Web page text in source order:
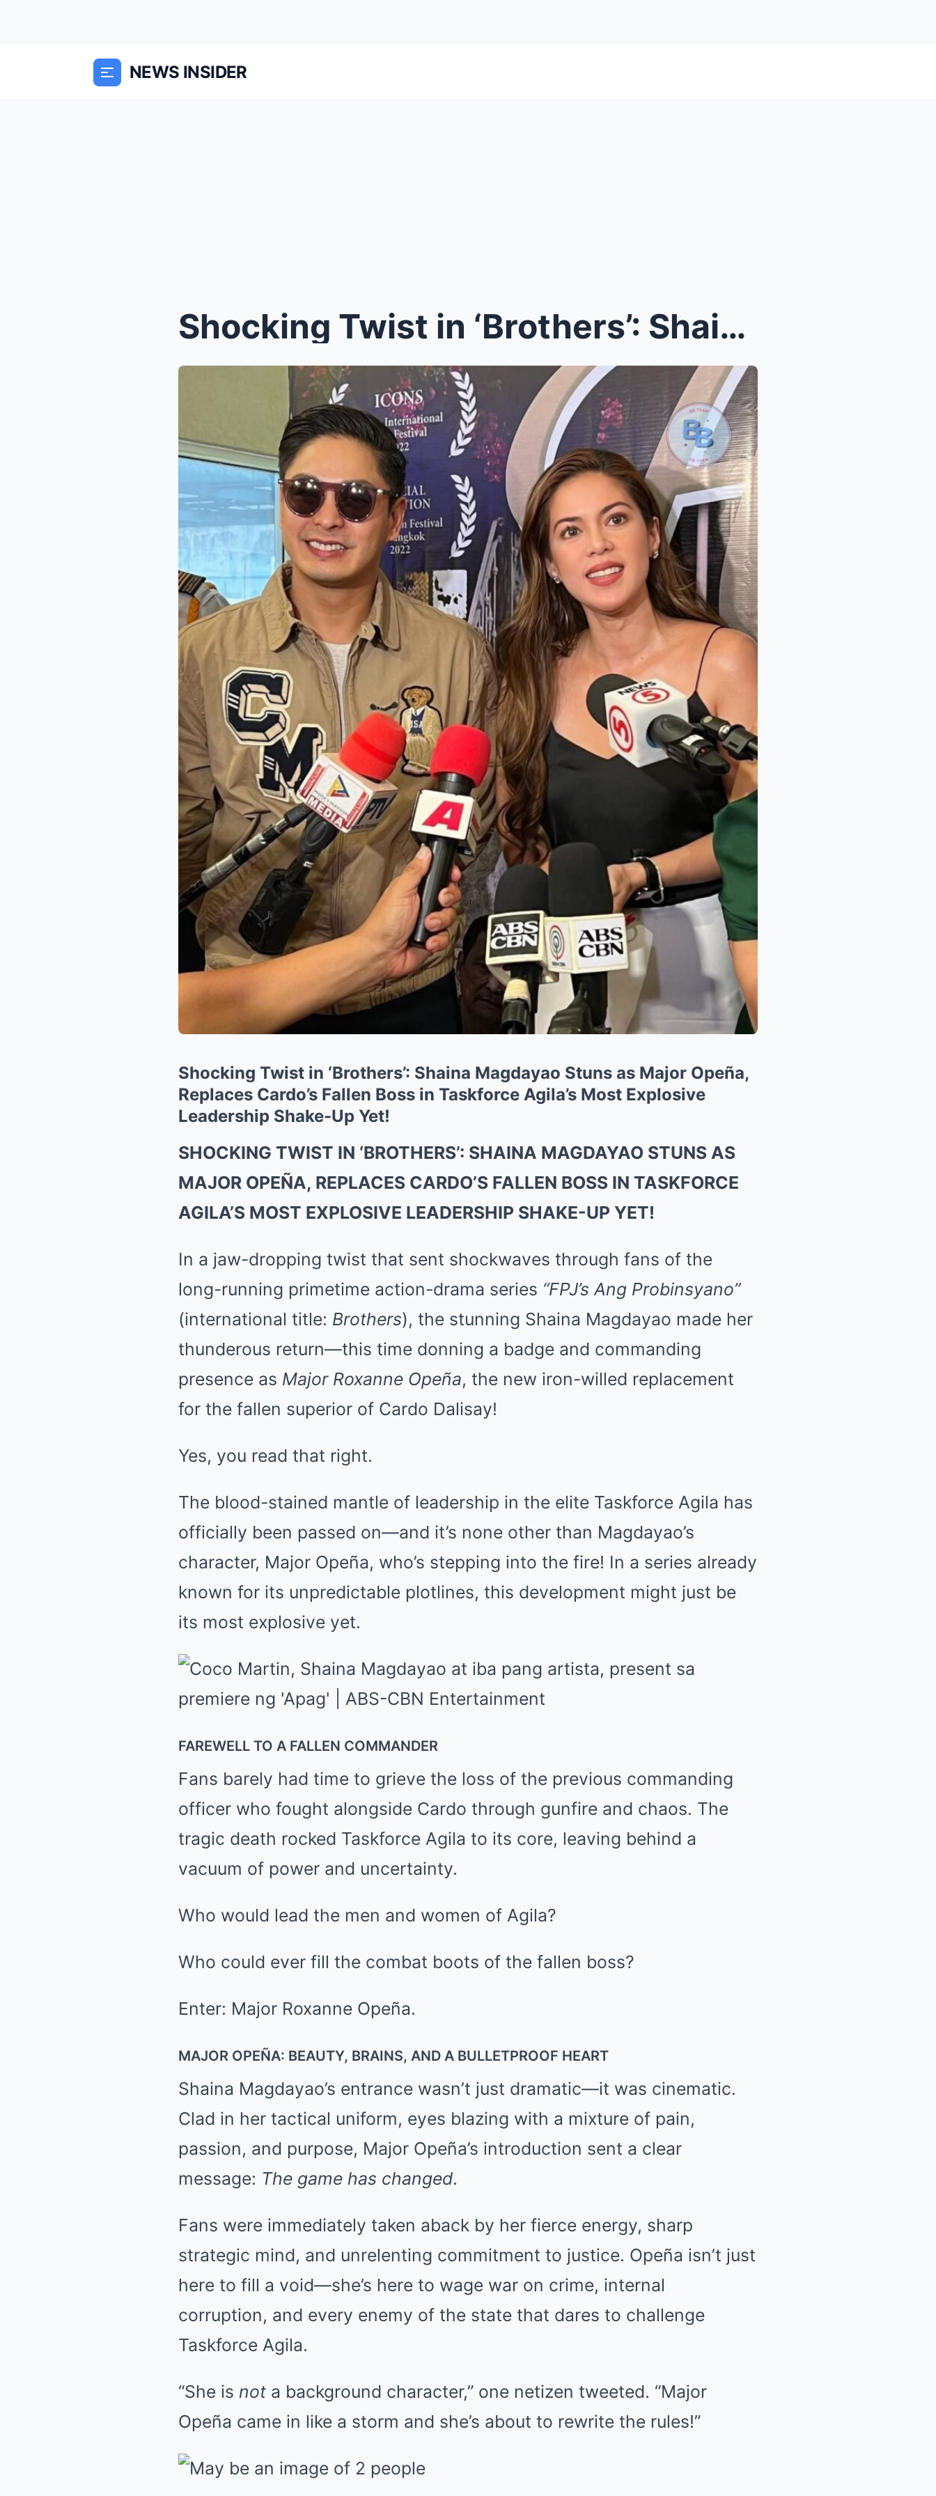
NEWS INSIDER
Shocking Twist in ‘Brothers’: Shaina M...
Shocking Twist in ‘Brothers’: Shaina Magdayao Stuns as Major Opeña,
Replaces Cardo’s Fallen Boss in Taskforce Agila’s Most Explosive
Leadership Shake-Up Yet!
SHOCKING TWIST IN ‘BROTHERS’: SHAINA MAGDAYAO STUNS AS
MAJOR OPEÑA, REPLACES CARDO’S FALLEN BOSS IN TASKFORCE
AGILA’S MOST EXPLOSIVE LEADERSHIP SHAKE-UP YET!
In a jaw-dropping twist that sent shockwaves through fans of the
long-running primetime action-drama series “FPJ’s Ang Probinsyano”
(international title: Brothers), the stunning Shaina Magdayao made her
thunderous return—this time donning a badge and commanding
presence as Major Roxanne Opeña, the new iron-willed replacement
for the fallen superior of Cardo Dalisay!
Yes, you read that right.
The blood-stained mantle of leadership in the elite Taskforce Agila has
officially been passed on—and it’s none other than Magdayao’s
character, Major Opeña, who’s stepping into the fire! In a series already
known for its unpredictable plotlines, this development might just be
its most explosive yet.
FAREWELL TO A FALLEN COMMANDER
Fans barely had time to grieve the loss of the previous commanding
officer who fought alongside Cardo through gunfire and chaos. The
tragic death rocked Taskforce Agila to its core, leaving behind a
vacuum of power and uncertainty.
Who would lead the men and women of Agila?
Who could ever fill the combat boots of the fallen boss?
Enter: Major Roxanne Opeña.
MAJOR OPEÑA: BEAUTY, BRAINS, AND A BULLETPROOF HEART
Shaina Magdayao’s entrance wasn’t just dramatic—it was cinematic.
Clad in her tactical uniform, eyes blazing with a mixture of pain,
passion, and purpose, Major Opeña’s introduction sent a clear
message: The game has changed.
Fans were immediately taken aback by her fierce energy, sharp
strategic mind, and unrelenting commitment to justice. Opeña isn’t just
here to fill a void—she’s here to wage war on crime, internal
corruption, and every enemy of the state that dares to challenge
Taskforce Agila.
“She is not a background character,” one netizen tweeted. “Major
Opeña came in like a storm and she’s about to rewrite the rules!”